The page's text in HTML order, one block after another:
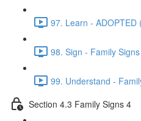
97. Learn - ADOPTED
98. Sign - Family
99. Understand -
Section 4.3 Family Signs 4